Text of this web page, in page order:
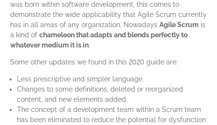
was born within software development, this comes to
demonstrate the wide applicability that Agile Scrum currently
has in all areas of any organization. Nowadays Agile Scrum is
a kind of chameleon that adapts and blends perfectly to
whatever medium it is in.
Some other updates we found in this 2020 guide are:
Less prescriptive and simpler language.
Changes to some definitions, deleted or reorganized
content, and new elements added.
The concept of a development team within a Scrum team
has been eliminated to reduce the potential for dysfunction